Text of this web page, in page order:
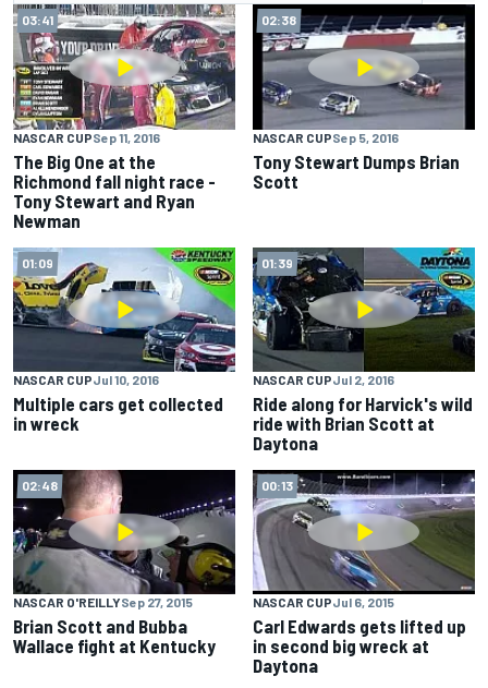
03:41
NASCAR CUPSep 11, 2016
The Big One at the
Richmond fall night race -
Tony Stewart and Ryan
Newman
02:38
NASCAR CUPSep 5, 2016
Tony Stewart Dumps Brian
Scott
01:09
NASCAR CUPJul 10, 2016
Multiple cars get collected
in wreck
01:39
NASCAR CUPJul 2, 2016
Ride along for Harvick's wild
ride with Brian Scott at
Daytona
02:48
NASCAR O'REILLYSep 27, 2015
Brian Scott and Bubba
Wallace fight at Kentucky
00:13
NASCAR CUPJul 6, 2015
Carl Edwards gets lifted up
in second big wreck at
Daytona